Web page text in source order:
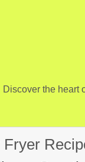
Discover the heart